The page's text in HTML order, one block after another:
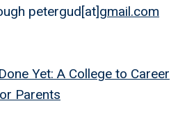
petergud[at]gmail.com
Yet: A College to Career
Parents